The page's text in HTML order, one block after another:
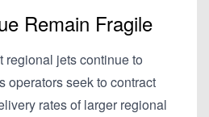
Remain Fragile
regional jets continue to
operators seek to contract
rates of larger regional